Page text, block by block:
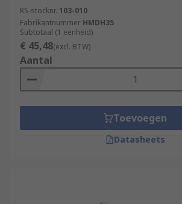
RS-stocknr. 103-010
Fabrikantnummer HMDH35
Subtotaal (1 eenheid)
€ 45,48(excl. BTW)
Aantal
Toevoegen
Datasheets